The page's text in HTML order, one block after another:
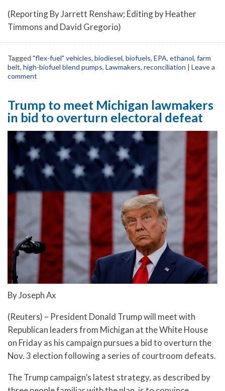
(Reporting By Jarrett Renshaw; Editing by Heather
Timmons and David Gregorio)
Tagged "flex-fuel" vehicles, biodiesel, biofuels, EPA, ethanol, farm
belt, high-biofuel blend pumps, Lawmakers, reconciliation | Leave a
comment
Trump to meet Michigan lawmakers
in bid to overturn electoral defeat
By Joseph Ax
(Reuters) – President Donald Trump will meet with
Republican leaders from Michigan at the White House
on Friday as his campaign pursues a bid to overturn the
Nov. 3 election following a series of courtroom defeats.
The Trump campaign’s latest strategy, as described by